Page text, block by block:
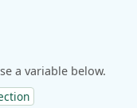
a variable below.